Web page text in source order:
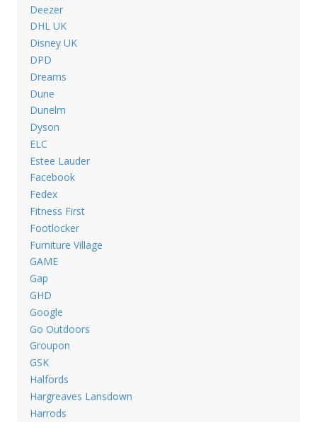
Deezer
DHL UK
Disney UK
DPD
Dreams
Dune
Dunelm
Dyson
ELC
Estee Lauder
Facebook
Fedex
Fitness First
Footlocker
Furniture Village
GAME
Gap
GHD
Google
Go Outdoors
Groupon
GSK
Halfords
Hargreaves Lansdown
Harrods